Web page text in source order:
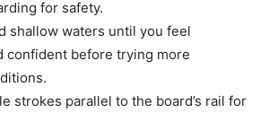
for safety.
shallow waters until you feel
confident before trying more
strokes parallel to the board’s rail for